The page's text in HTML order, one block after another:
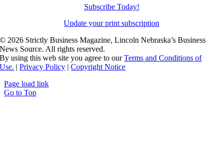
Subscribe Today!
Update your print subscription
© 2026 Strictly Business Magazine, Lincoln Nebraska’s Business
News Source. All rights reserved.
By using this web site you agree to ourTerms and Conditions of
Use. |Privacy Policy |Copyright Notice
Page load link
Go to Top